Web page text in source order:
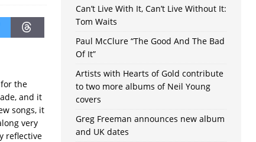
the
and it
songs, it
very
reflective
Can’t Live With It, Can’t Live Without It:
Tom Waits
Paul McClure “The Good And The Bad
Of It”
Artists with Hearts of Gold contribute
to two more albums of Neil Young
covers
Greg Freeman announces new album
and UK dates